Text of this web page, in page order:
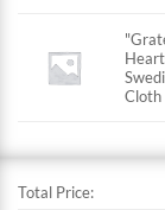
Cloth
Total Price: